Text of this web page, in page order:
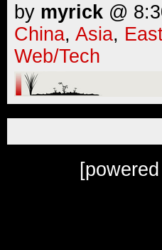
by myrick @
China, Asia,
Web/Tech